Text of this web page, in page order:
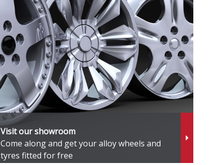
Visit our showroom
Come along and get your alloy wheels and
tyres fitted for free